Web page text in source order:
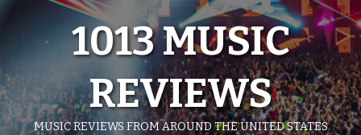
1013 MUSIC
REVIEWS
MUSIC REVIEWS FROM AROUND THE UNITED STATES